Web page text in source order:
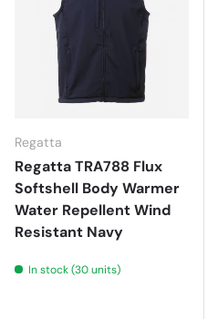
Regatta
Regatta TRA788 Flux
Softshell Body Warmer
Water Repellent Wind
Resistant Navy
In stock (30 units)